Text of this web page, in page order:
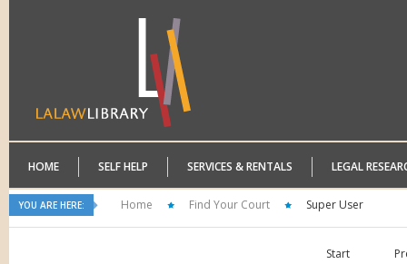
HOME SELF HELP SERVICES & RENTALS LEGAL
YOU ARE HERE: Home Find Your Court Super User
Start